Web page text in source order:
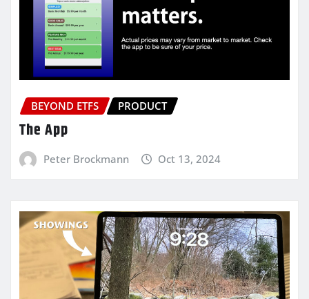
BEYOND ETFS PRODUCT
The App
Peter Brockmann Oct 13, 2024